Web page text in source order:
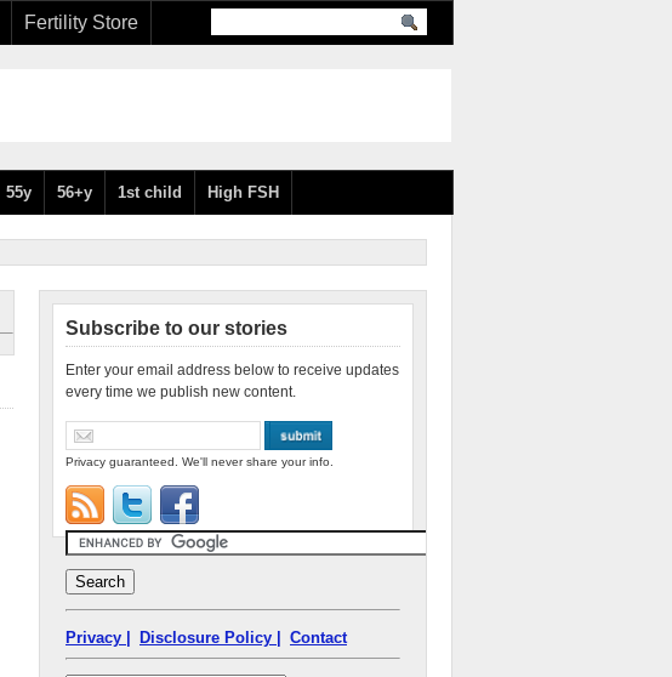
Fertility Store
55y 56+y 1st child High FSH
Subscribe to our stories
Enter your email address below to receive updates
every time we publish new content.
Privacy guaranteed. We'll never share your info.
Privacy | Disclosure Policy | Contact